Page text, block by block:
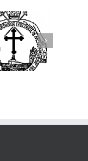
79th Annual
Ukrainian Orthodox
League Convention
Celebrates a Living
Legacy of Faith,
Fellowship, and